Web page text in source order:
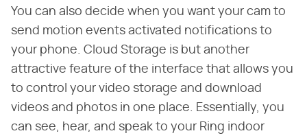
You can also decide when you want your cam to
send motion events activated notifications to
your phone. Cloud Storage is but another
attractive feature of the interface that allows you
to control your video storage and download
videos and photos in one place. Essentially, you
can see, hear, and speak to your Ring indoor